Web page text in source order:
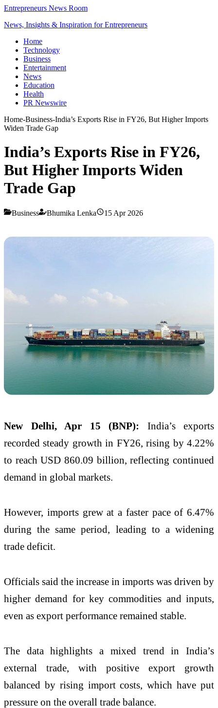
Entrepreneurs News Room
News, Insights & Inspiration for Entrepreneurs
Home
Technology
Business
Entertainment
News
Education
Health
PR Newswire
Home-Business-India’s Exports Rise in FY26, But Higher Imports
Widen Trade Gap
India’s Exports Rise in FY26,
But Higher Imports Widen
Trade Gap
Business Bhumika Lenka 15 Apr 2026
New Delhi, Apr 15 (BNP): India’s exports
recorded steady growth in FY26, rising by 4.22%
to reach USD 860.09 billion, reflecting continued
demand in global markets.
However, imports grew at a faster pace of 6.47%
during the same period, leading to a widening
trade deficit.
Officials said the increase in imports was driven by
higher demand for key commodities and inputs,
even as export performance remained stable.
The data highlights a mixed trend in India’s
external trade, with positive export growth
balanced by rising import costs, which have put
pressure on the overall trade balance.